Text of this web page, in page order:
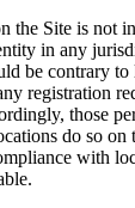
the Site is not
in any
be contrary
registration
those
do so
with